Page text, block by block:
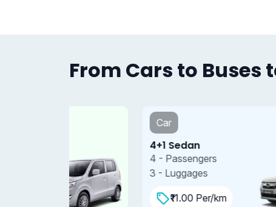
From Cars to Buses
4 - Passengers
3 - Luggages
₹11.00 Per/km